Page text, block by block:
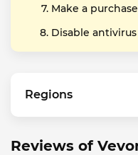
Make a
Disable
Regions
Reviews of